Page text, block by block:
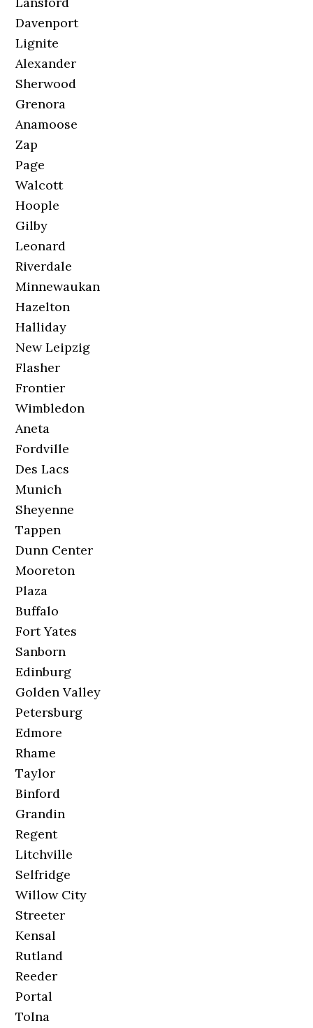
Davenport
Lignite
Alexander
Sherwood
Grenora
Anamoose
Zap
Page
Walcott
Hoople
Gilby
Leonard
Riverdale
Minnewaukan
Hazelton
Halliday
New Leipzig
Flasher
Frontier
Wimbledon
Aneta
Fordville
Des Lacs
Munich
Sheyenne
Tappen
Dunn Center
Mooreton
Plaza
Buffalo
Fort Yates
Sanborn
Edinburg
Golden Valley
Petersburg
Edmore
Rhame
Taylor
Binford
Grandin
Regent
Litchville
Selfridge
Willow City
Streeter
Kensal
Rutland
Reeder
Portal
Tolna